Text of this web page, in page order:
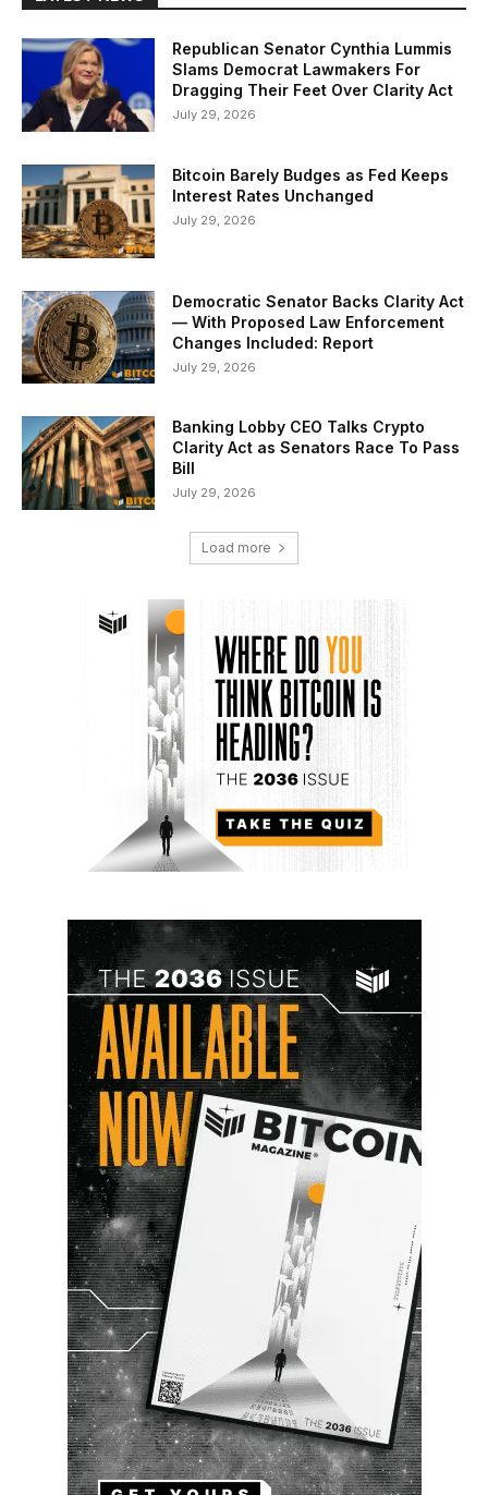
Republican Senator Cynthia Lummis
Slams Democrat Lawmakers For
Dragging Their Feet Over Clarity Act
July 29, 2026
Bitcoin Barely Budges as Fed Keeps
Interest Rates Unchanged
July 29, 2026
Democratic Senator Backs Clarity Act
— With Proposed Law Enforcement
Changes Included: Report
July 29, 2026
Banking Lobby CEO Talks Crypto
Clarity Act as Senators Race To Pass
Bill
July 29, 2026
Load more